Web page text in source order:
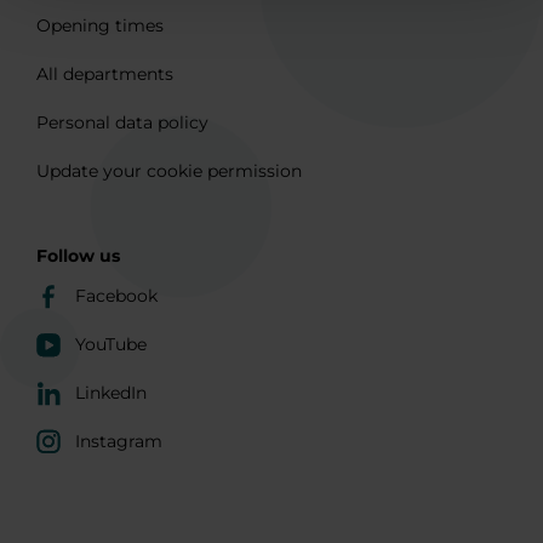
Opening times
All departments
Personal data policy
Update your cookie permission
Follow us
Facebook
YouTube
LinkedIn
Instagram